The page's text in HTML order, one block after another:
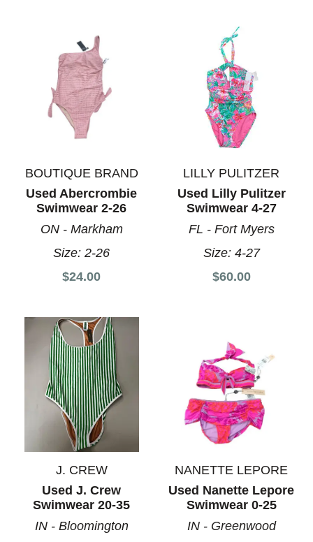
BOUTIQUE BRAND
Used Abercrombie
Swimwear 2-26
ON - Markham
Size:2-26
$24.00
LILLY PULITZER
Used Lilly Pulitzer
Swimwear 4-27
FL - Fort Myers
Size: 4-27
$60.00
J. CREW
Used J. Crew
Swimwear 20-35
IN - Bloomington
NANETTE LEPORE
Used Nanette Lepore
Swimwear 0-25
IN - Greenwood